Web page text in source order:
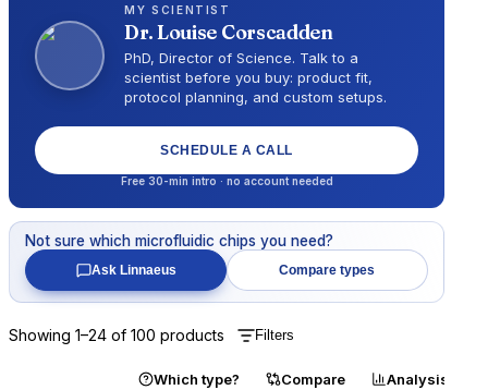
MY SCIENTIST
Dr.Louise Corscadden
PhD, Director of Science. Talk to a
scientist before you buy: product fit,
protocol planning, and custom setups.
SCHEDULE A CALL
Free 30-min intro · no account needed
Not sure whichmicrofluidic chips you need?
Ask Linnaeus Compare types
Showing 1–24 of 100 products Filters
Which type? Compare Analysis